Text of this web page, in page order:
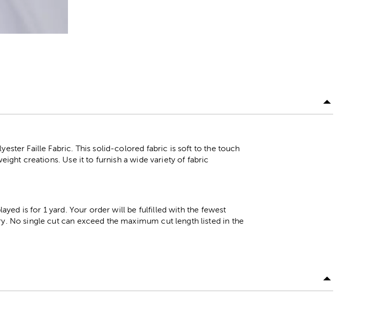
Faille Fabric. This solid-colored fabric is soft to the touch
creations. Use it to furnish a wide variety of fabric
is for 1 yard. Your order will be fulfilled with the fewest
No single cut can exceed the maximum cut length listed in the